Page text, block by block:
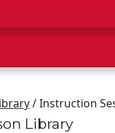
/ Instruction
Library